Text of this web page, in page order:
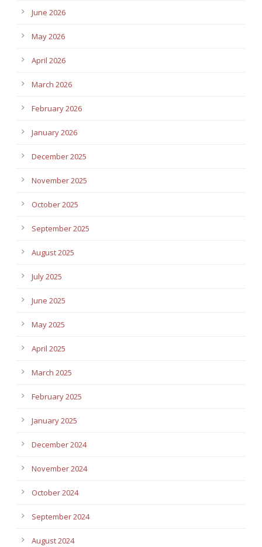
June 2026
May 2026
April 2026
March 2026
February 2026
January 2026
December 2025
November 2025
October 2025
September 2025
August 2025
July 2025
June 2025
May 2025
April 2025
March 2025
February 2025
January 2025
December 2024
November 2024
October 2024
September 2024
August 2024